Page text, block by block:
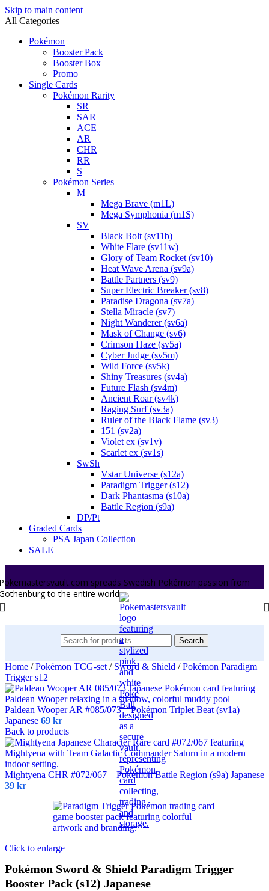
Skip to main content
All Categories
Pokémon
Booster Pack
Booster Box
Promo
Single Cards
Pokémon Rarity
SR
SAR
ACE
AR
CHR
RR
S
Pokémon Series
M
Mega Brave (m1L)
Mega Symphonia (m1S)
SV
Black Bolt (sv11b)
White Flare (sv11w)
Glory of Team Rocket (sv10)
Heat Wave Arena (sv9a)
Battle Partners (sv9)
Super Electric Breaker (sv8)
Paradise Dragona (sv7a)
Stella Miracle (sv7)
Night Wanderer (sv6a)
Mask of Change (sv6)
Crimson Haze (sv5a)
Cyber Judge (sv5m)
Wild Force (sv5k)
Shiny Treasures (sv4a)
Future Flash (sv4m)
Ancient Roar (sv4k)
Raging Surf (sv3a)
Ruler of the Black Flame (sv3)
151 (sv2a)
Violet ex (sv1v)
Scarlet ex (sv1s)
SwSh
Vstar Universe (s12a)
Paradigm Trigger (s12)
Dark Phantasma (s10a)
Battle Region (s9a)
DP/Pt
Graded Cards
PSA Japan Collection
SALE
spreads Swedish Pokémon passion from
to the entire world.
Search
Home / Pokémon TCG-set / Sword & Shield / Pokémon Paradigm
Trigger s12
Paldean Wooper AR #085/073 – Pokémon Triplet Beat (sv1a)
Japanese 69 kr
Back to products
Mightyena CHR #072/067 – Pokémon Battle Region (s9a) Japanese
39 kr
Click to enlarge
Pokémon Sword & Shield Paradigm Trigger
Booster Pack (s12) Japanese